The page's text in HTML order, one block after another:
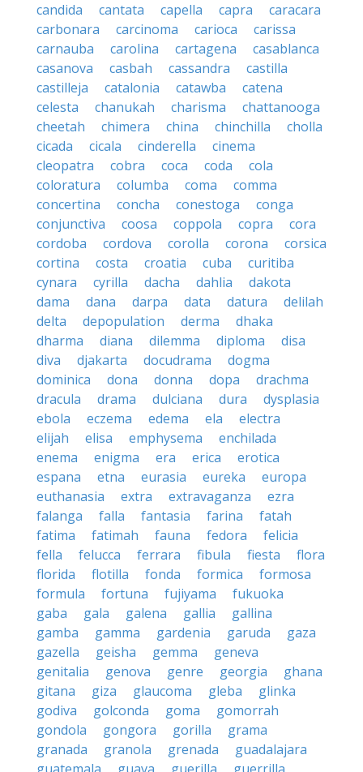
candida
cantata capella capra
caracara
carbonara
carcinoma carioca
carissa
carnauba
carolina cartagena
casablanca
casanova
casbah cassandra
castilla
castilleja
catalonia catawba
catena
celesta
chanukah charisma
chattanooga
cheetah
chimera china chinchilla
cholla
cicada
cicala cinderella
cinema
cleopatra
cobra coca coda
cola
coloratura
columba coma
comma
concertina
concha conestoga
conga
conjunctiva
coosa coppola copra
cora
cordoba
cordova corolla corona
corsica
cortina
costa croatia cuba
curitiba
cynara
cyrilla dacha dahlia
dakota
dama
dana darpa data datura
delilah
delta
depopulation derma
dhaka
dharma
diana dilemma diploma
disa
diva
djakarta docudrama
dogma
dominica
dona donna dopa
drachma
dracula
drama dulciana dura
dysplasia
ebola
eczema edema ela
electra
elijah
elisa emphysema
enchilada
enema
enigma era erica
erotica
espana
etna eurasia eureka
europa
euthanasia
extra extravaganza
ezra
falanga
falla fantasia farina
fatah
fatima
fatimah fauna fedora
felicia
fella
felucca ferrara fibula fiesta
flora
florida
flotilla fonda formica
formosa
formula
fortuna fujiyama
fukuoka
gaba
gala galena gallia
gallina
gamba
gamma gardenia garuda
gaza
gazella
geisha gemma
geneva
genitalia
genova genre georgia
ghana
gitana
giza glaucoma gleba
glinka
godiva
golconda goma
gomorrah
gondola
gongora gorilla
grama
granada
granola grenada
guadalajara